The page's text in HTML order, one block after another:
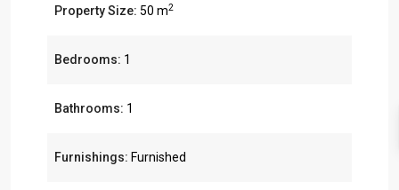
Property Size: 50 m2
Bedrooms: 1
Bathrooms: 1
Furnishings: Furnished